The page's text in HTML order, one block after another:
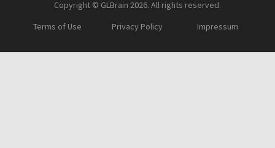
Copyright © GLBrain 2026. All rights reserved.
Terms of Use
Privacy Policy Impressum